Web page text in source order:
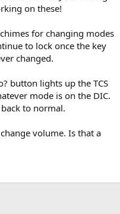
on these!
for changing modes
to lock once the key
changed.
button lights up the TCS
mode is on the DIC.
to normal.
volume. Is that a